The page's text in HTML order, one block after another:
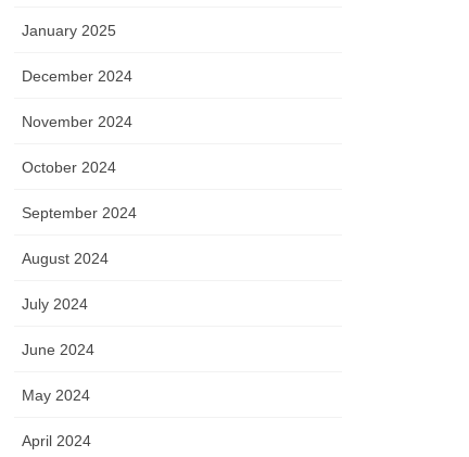
January 2025
December 2024
November 2024
October 2024
September 2024
August 2024
July 2024
June 2024
May 2024
April 2024